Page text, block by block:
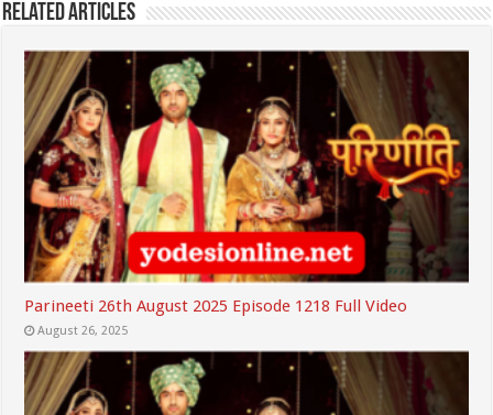
Related Articles
Parineeti 26th August 2025 Episode 1218 Full Video
August 26, 2025